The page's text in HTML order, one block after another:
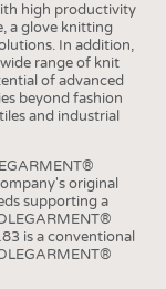
high productivity
a glove knitting
In addition,
range of knit
of advanced
beyond fashion
and industrial
original
supporting a
is a conventional